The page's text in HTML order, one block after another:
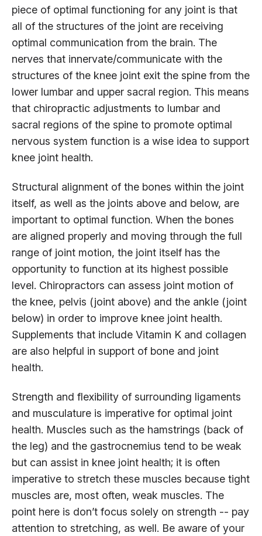
piece of optimal functioning for any joint is that
all of the structures of the joint are receiving
optimal communication from the brain. The
nerves that innervate/communicate with the
structures of the knee joint exit the spine from the
lower lumbar and upper sacral region. This means
that chiropractic adjustments to lumbar and
sacral regions of the spine to promote optimal
nervous system function is a wise idea to support
knee joint health.
Structural alignment of the bones within the joint
itself, as well as the joints above and below, are
important to optimal function. When the bones
are aligned properly and moving through the full
range of joint motion, the joint itself has the
opportunity to function at its highest possible
level. Chiropractors can assess joint motion of
the knee, pelvis (joint above) and the ankle (joint
below) in order to improve knee joint health.
Supplements that include Vitamin K and collagen
are also helpful in support of bone and joint
health.
Strength and flexibility of surrounding ligaments
and musculature is imperative for optimal joint
health. Muscles such as the hamstrings (back of
the leg) and the gastrocnemius tend to be weak
but can assist in knee joint health; it is often
imperative to stretch these muscles because tight
muscles are, most often, weak muscles. The
point here is don’t focus solely on strength -- pay
attention to stretching, as well. Be aware of your